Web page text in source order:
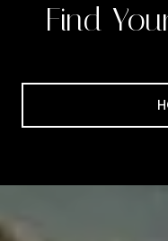
Find